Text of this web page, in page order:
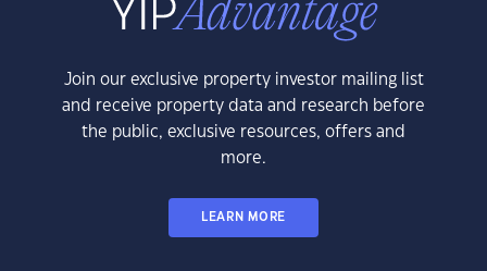
Join our exclusive property investor mailing list
and receive property data and research before
the public, exclusive resources, offers and
more.
LEARN MORE